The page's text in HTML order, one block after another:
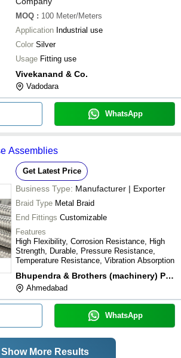
MOQ : 100 Meter/Meters
Application Industrial use
Color Silver
Usage Fitting use
Vivekanand & Co.
Vadodara
WhatsApp
Assemblies
Get Latest Price
Business Type: Manufacturer | Exporter
Braid Type Metal Braid
End Fittings Customizable
Features
High Flexibility, Corrosion Resistance, High
Strength, Durable, Pressure Resistance,
Temperature Resistance, Vibration Absorption
Bhupendra & Brothers (machinery) Pvt. Ltd.
Ahmedabad
WhatsApp
Show More Results